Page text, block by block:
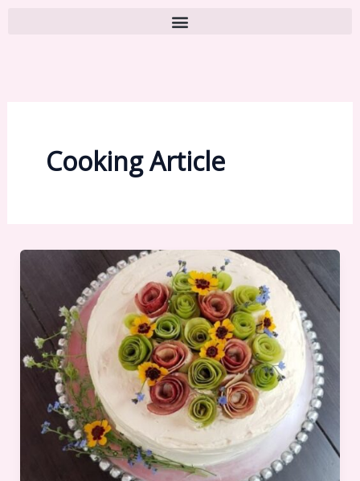
Cooking Article